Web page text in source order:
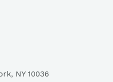
NY 10036